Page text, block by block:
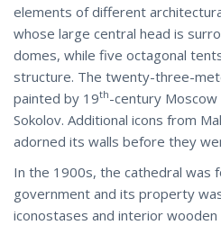
elements of different
whose large central head is
domes, while five octagonal
structure. The twenty-three-
painted by 19th-century
Sokolov. Additional icons from
adorned its walls before they
In the 1900s, the cathedral was
government and its property
iconostases and interior